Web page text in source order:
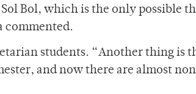
Bol, which is the only possible
commented.
students. “Another thing is
and now there are almost